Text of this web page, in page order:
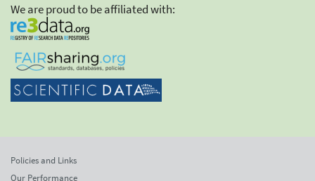
We are proud to be affiliated with:
Policies and Links
Our Performance